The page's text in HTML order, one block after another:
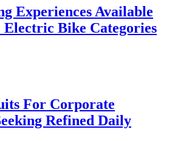
Experiences Available
Electric Bike Categories
For Corporate
Refined Daily